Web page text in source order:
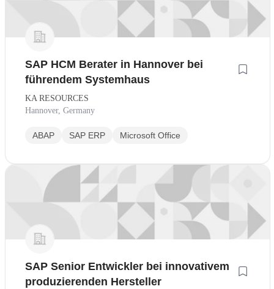
SAP HCM Berater in Hannover bei
führendem Systemhaus
KA RESOURCES
Hannover, Germany
ABAP SAP ERP Microsoft Office
SAP Senior Entwickler bei innovativem
produzierenden Hersteller